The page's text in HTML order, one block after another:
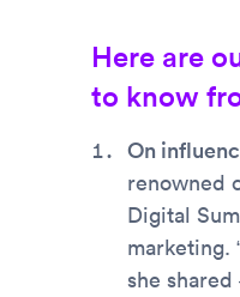
Here are
to know
On
renowned
Digital
marketing.
she